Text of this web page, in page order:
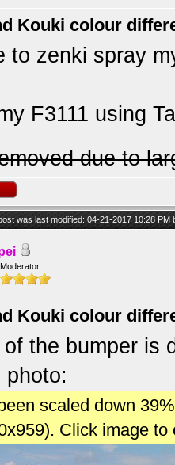
Kouki colour
to zenki spray
F3111 using
due to
was last modified: 04-21-2017 10:28 PM
Kouki colour
the bumper is
photo:
scaled down
Click image